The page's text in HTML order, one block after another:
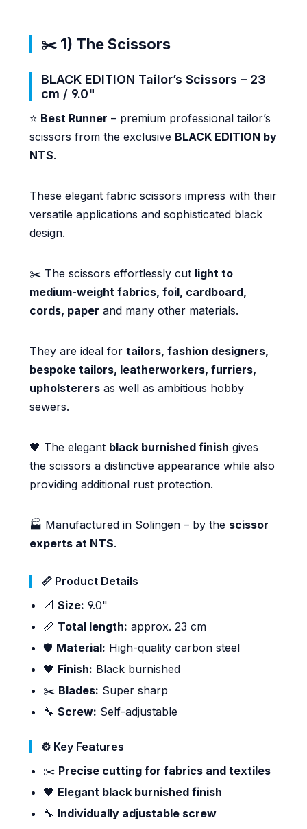
✂️ 1) The Scissors
BLACK EDITION Tailor’s Scissors – 23
cm / 9.0"
⭐ Best Runner – premium professional tailor’s
scissors from the exclusive BLACK EDITION by
NTS.
These elegant fabric scissors impress with their
versatile applications and sophisticated black
design.
✂️ The scissors effortlessly cut light to
medium-weight fabrics, foil, cardboard,
cords, paper and many other materials.
They are ideal for tailors, fashion designers,
bespoke tailors, leatherworkers, furriers,
upholsterers as well as ambitious hobby
sewers.
🖤 The elegant black burnished finish gives
the scissors a distinctive appearance while also
providing additional rust protection.
🏭 Manufactured in Solingen – by the scissor
experts at NTS.
📏 Product Details
📐 Size: 9.0"
📏 Total length: approx. 23 cm
🛡️ Material: High-quality carbon steel
🖤 Finish: Black burnished
✂️ Blades: Super sharp
🔧 Screw: Self-adjustable
⚙️ Key Features
✂️ Precise cutting for fabrics and textiles
🖤 Elegant black burnished finish
🔧 Individually adjustable screw